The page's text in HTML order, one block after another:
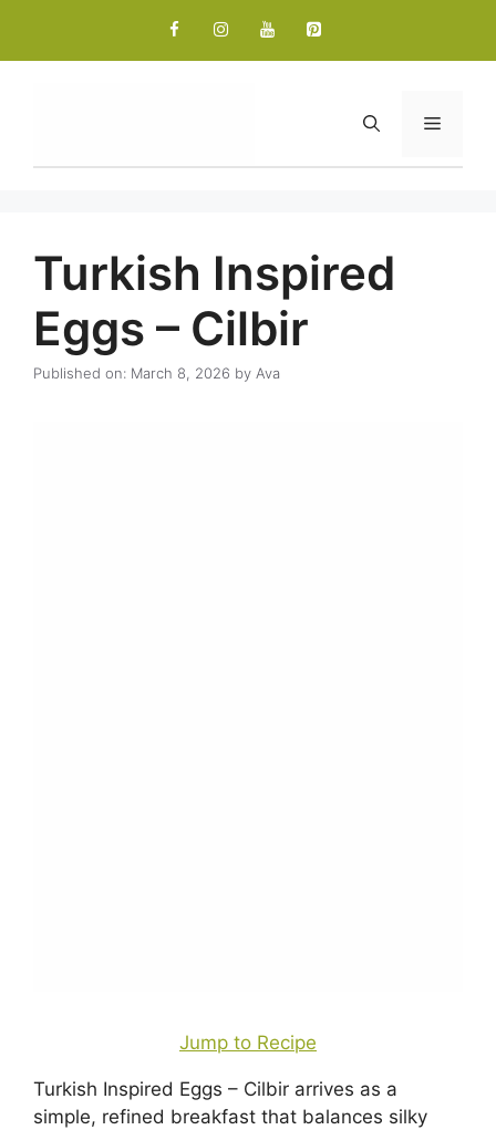
content
Menu
Turkish Inspired
Eggs – Cilbir
Published on: March 8, 2026 by Ava
Jump to Recipe
Turkish Inspired Eggs – Cilbir arrives as a
simple, refined breakfast that balances silky